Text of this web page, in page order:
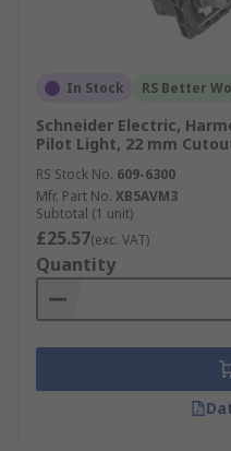
In Stock RS Better
Schneider Electric,
Pilot Light, 22 mm
RS Stock No. 609-6300
Mfr. Part No. XB5AVM3
Subtotal (1 unit)
£25.57(exc. VAT)
Quantity